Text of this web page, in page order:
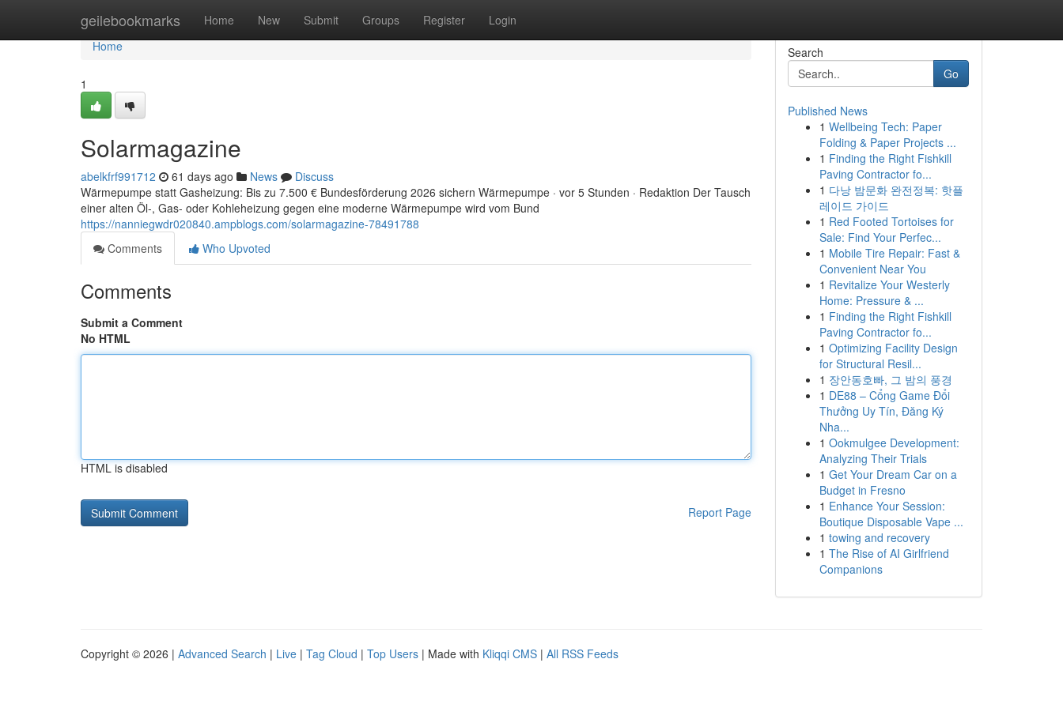
geilebookmarks Home New Submit Groups Register Login
Home
Home
1
Solarmagazine
abelkfrf991712 61 days ago News
Discuss
Wärmepumpe statt Gasheizung: Bis zu 7.500 € Bundesförderung 2026 sichern Wärmepumpe · vor 5 Stunden · Redaktion Der Tausch
einer alten Öl-, Gas- oder Kohleheizung gegen eine moderne Wärmepumpe wird vom Bund
https://nanniegwdr020840.ampblogs.com/solarmagazine-78491788
Comments
Who Upvoted
Comments
Submit a Comment
No HTML
HTML is disabled
Report Page
Search
Go
Published News
1 Wellbeing Tech: Paper
Folding & Paper Projects ...
1 Finding the Right Fishkill
Paving Contractor fo...
1 다낭 밤문화 완전정복: 핫플
레이드 가이드
1 Red Footed Tortoises for
Sale: Find Your Perfec...
1 Mobile Tire Repair: Fast &
Convenient Near You
1 Revitalize Your Westerly
Home: Pressure & ...
1 Finding the Right Fishkill
Paving Contractor fo...
1 Optimizing Facility Design
for Structural Resil...
1 장안동호빠, 그 밤의 풍경
1 DE88 – Cổng Game Đổi
Thưởng Uy Tín, Đăng Ký
Nha...
1 Ookmulgee Development:
Analyzing Their Trials
1 Get Your Dream Car on a
Budget in Fresno
1 Enhance Your Session:
Boutique Disposable Vape ...
1 towing and recovery
1 The Rise of AI Girlfriend
Companions
Copyright © 2026 | Advanced Search | Live | Tag Cloud | Top Users | Made with Kliqqi CMS | All RSS Feeds